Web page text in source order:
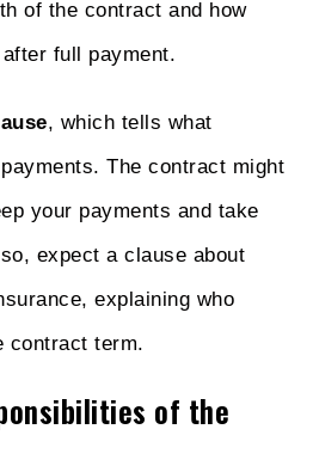
of the contract and how
full payment.
, which tells what
The contract might
your payments and take
expect a clause about
explaining who
contract term.
of the